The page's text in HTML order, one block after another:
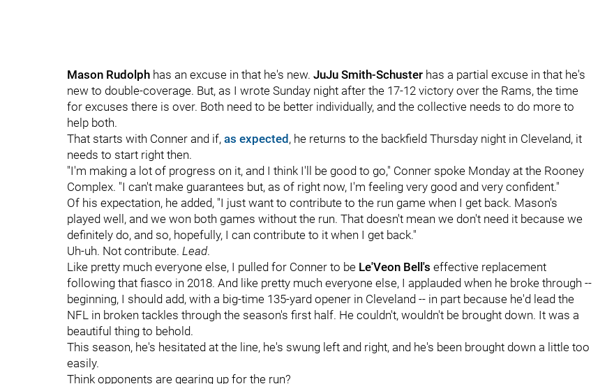
Mason Rudolph has an excuse in that he's new. JuJu Smith-Schuster has a partial excuse in that he's
new to double-coverage. But, as I wrote Sunday night after the 17-12 victory over the Rams, the time
for excuses there is over. Both need to be better individually, and the collective needs to do more to
help both.
That starts with Conner and if, as expected , he returns to the backfield Thursday night in Cleveland, it
needs to start right then.
"I'm making a lot of progress on it, and I think I'll be good to go," Conner spoke Monday at the Rooney
Complex. "I can't make guarantees but, as of right now, I'm feeling very good and very confident."
Of his expectation, he added, "I just want to contribute to the run game when I get back. Mason's
played well, and we won both games without the run. That doesn't mean we don't need it because we
definitely do, and so, hopefully, I can contribute to it when I get back."
Uh-uh. Not contribute. Lead.
Like pretty much everyone else, I pulled for Conner to be Le'Veon Bell's effective replacement
following that fiasco in 2018. And like pretty much everyone else, I applauded when he broke through --
beginning, I should add, with a big-time 135-yard opener in Cleveland -- in part because he'd lead the
NFL in broken tackles through the season's first half. He couldn't, wouldn't be brought down. It was a
beautiful thing to behold.
This season, he's hesitated at the line, he's swung left and right, and he's been brought down a little too
easily.
Think opponents are gearing up for the run?